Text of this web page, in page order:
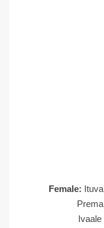
Female:
Ivaale